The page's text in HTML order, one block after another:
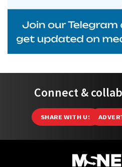
Connect &
SHARE WITH US